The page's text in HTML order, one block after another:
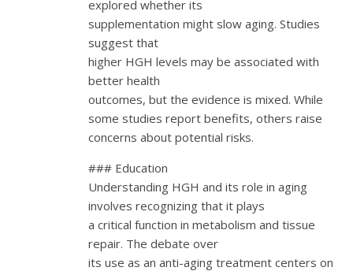
explored whether its
supplementation might slow aging. Studies
suggest that
higher HGH levels may be associated with
better health
outcomes, but the evidence is mixed. While
some studies report benefits, others raise
concerns about potential risks.
### Education
Understanding HGH and its role in aging
involves recognizing that it plays
a critical function in metabolism and tissue
repair. The debate over
its use as an anti-aging treatment centers on